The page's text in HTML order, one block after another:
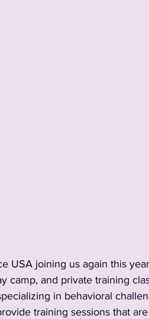
2023 Sponsors
Groups 2023 Food &
USA joining us again this
camp, and private training
in behavioral
training sessions that